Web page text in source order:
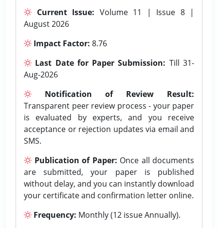
Current Issue: Volume 11 | Issue 8 |
August 2026
Impact Factor: 8.76
Last Date for Paper Submission: Till 31-
Aug-2026
Notification of Review Result:
Transparent peer review process - your paper
is evaluated by experts, and you receive
acceptance or rejection updates via email and
SMS.
Publication of Paper: Once all documents
are submitted, your paper is published
without delay, and you can instantly download
your certificate and confirmation letter online.
Frequency: Monthly (12 issue Annually).